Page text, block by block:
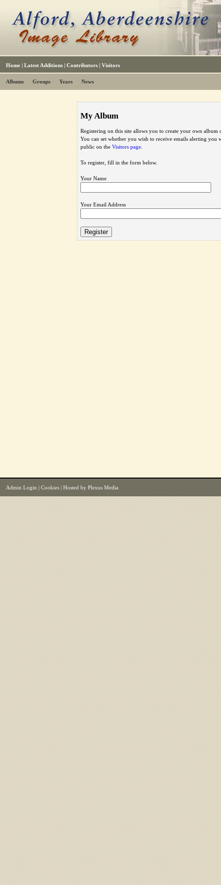
Home | Latest Additions | Contributors | Visitors
Albums Groups Years News
My Album
Registering on this site allows you to create your own
You can set whether you wish to receive emails alerting you
public on the Visitors page
To register, fill in the form below.
Your Name
Your Email Address
Admin Login Cookies | Hosted by Plexus Media